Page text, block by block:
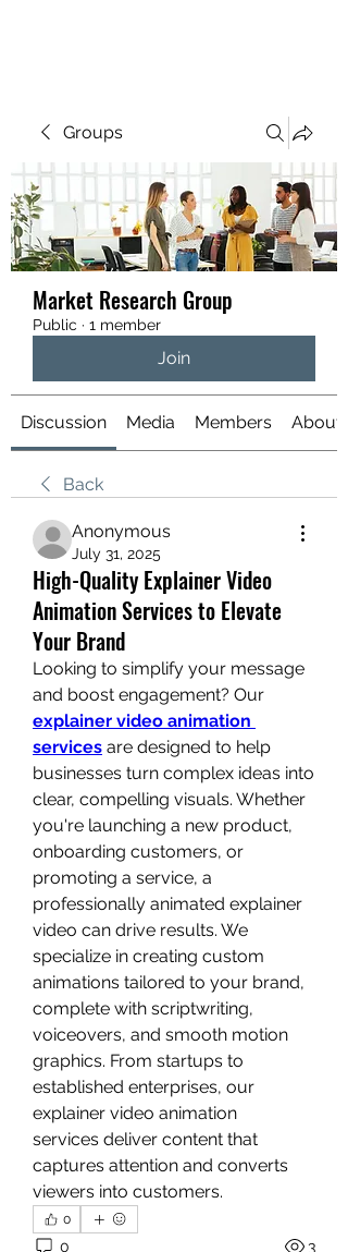
Groups
Market Research Group
Public · 1 member
Join
Discussion Media Members About
Back
Anonymous
July 31, 2025
High-Quality Explainer Video
Animation Services to Elevate
Your Brand
Looking to simplify your message
explainer video animation
services are designed to help
businesses turn complex ideas into
clear, compelling visuals. Whether
you're launching a new product,
onboarding customers, or
promoting a service, a
professionally animated explainer
video can drive results. We
specialize in creating custom
animations tailored to your brand,
complete with scriptwriting,
voiceovers, and smooth motion
graphics. From startups to
established enterprises, our
explainer video animation
services deliver content that
captures attention and converts
viewers into customers.
0
0 3